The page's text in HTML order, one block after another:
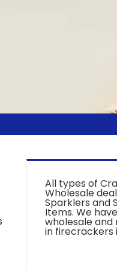
All types of
Wholesale
Sparklers and
Items. We
wholesale
in firecrackers